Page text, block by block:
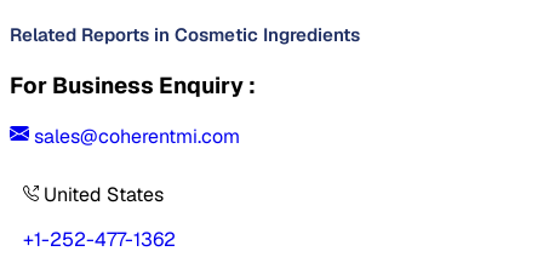
Related Reports in Cosmetic Ingredients
For Business Enquiry :
sales@coherentmi.com
United States
+1-252-477-1362